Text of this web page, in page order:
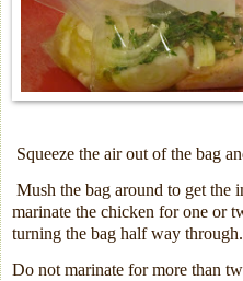
Squeeze the air out of the bag
Mush the bag around to get the
marinate the chicken for one or
turning the bag half way through.
Do not marinate for more than